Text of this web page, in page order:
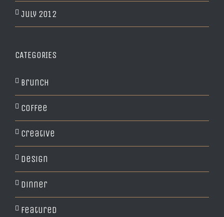
July 2012
CATEGORIES
Brunch
Coffee
Creative
Design
Dinner
Featured